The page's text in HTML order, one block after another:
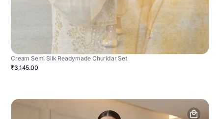
Cream Semi Silk Readymade Churidar Set
₹3,145.00